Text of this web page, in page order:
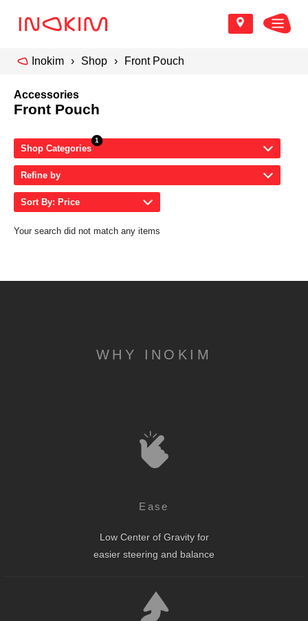
Inokim Shop Front Pouch
Accessories
Front Pouch
Shop Categories
Refine by
Sort By: Price
Your search did not match any items
WHY INOKIM
Ease
Low Center of Gravity for
easier steering and balance